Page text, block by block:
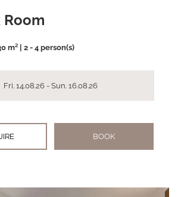
m² | 2 - 4 person(s)
Fri. 14.08.26 - Sun. 16.08.26
BOOK